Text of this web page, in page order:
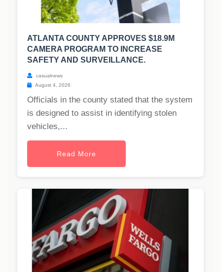
ATLANTA COUNTY APPROVES $18.9M
CAMERA PROGRAM TO INCREASE
SAFETY AND SURVEILLANCE.
casualnews
August 4, 2026
Officials in the county stated that the system
is designed to assist in identifying stolen
vehicles,...
Read More